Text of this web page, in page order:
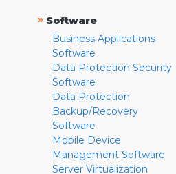
» Software
Business Applications
Software
Data Protection Security
Software
Data Protection
Backup/Recovery
Software
Mobile Device
Management Software
Server Virtualization